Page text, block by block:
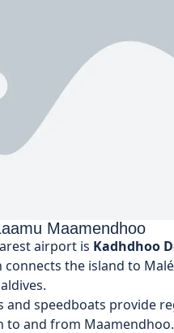
Maamendhoo
airport is Kadhdhoo
connects the island to
and speedboats provide
to and from Maamendhoo.